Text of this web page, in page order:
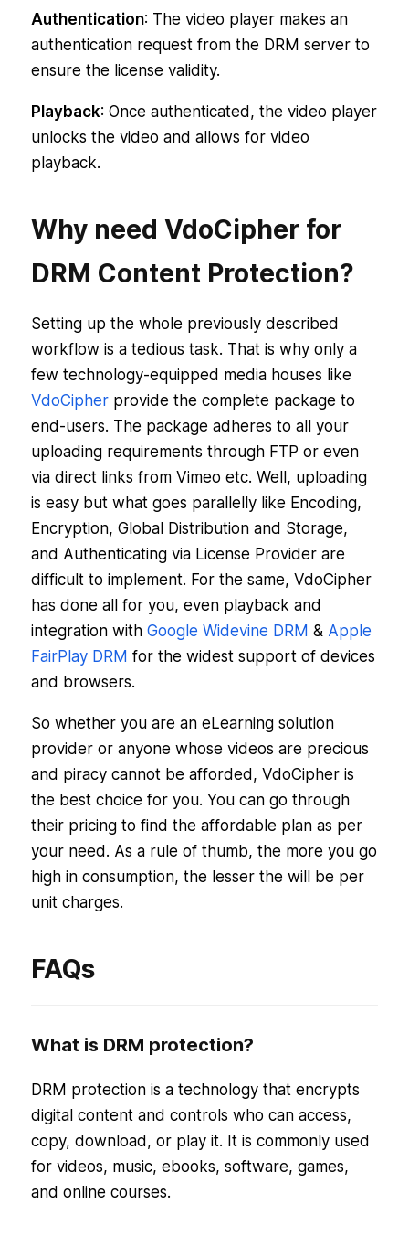
Authentication: The video player makes an
authentication request from the DRM server to
ensure the license validity.
Playback: Once authenticated, the video player
unlocks the video and allows for video
playback.
Why need VdoCipher for
DRM Content Protection?
Setting up the whole previously described
workflow is a tedious task. That is why only a
few technology-equipped media houses like
VdoCipherprovide the complete package to
end-users. The package adheres to all your
uploading requirements through FTP or even
via direct links from Vimeo etc. Well, uploading
is easy but what goes parallelly like Encoding,
Encryption, Global Distribution and Storage,
and Authenticating via License Provider are
difficult to implement. For the same, VdoCipher
has done all for you, even playback and
integration with Google Widevine DRM & Apple
FairPlay DRM for the widest support of devices
and browsers.
So whether you are an eLearning solution
provider or anyone whose videos are precious
and piracy cannot be afforded, VdoCipher is
the best choice for you. You can go through
their pricing to find the affordable plan as per
your need. As a rule of thumb, the more you go
high in consumption, the lesser the will be per
unit charges.
FAQs
What is DRM protection?
DRM protection is a technology that encrypts
digital content and controls who can access,
copy, download, or play it. It is commonly used
for videos, music, ebooks, software, games,
and online courses.